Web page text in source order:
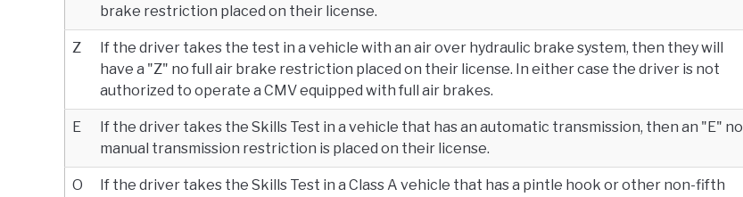
brake restriction placed on their license.
Z
If the driver takes the test in a vehicle with an air over hydraulic brake system, then they will
have a "Z" no full air brake restriction placed on their license. In either case the driver is not
authorized to operate a CMV equipped with full air brakes.
E
If the driver takes the Skills Test in a vehicle that has an automatic transmission, then an "E" no
manual transmission restriction is placed on their license.
O
If the driver takes the Skills Test in a Class A vehicle that has a pintle hook or other non-fifth